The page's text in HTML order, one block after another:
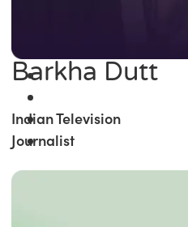
Barkha Dutt
Indian Television
Journalist